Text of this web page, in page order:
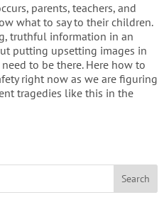
parents, teachers, and
what to say to their children.
truthful information in an
putting upsetting images in
to be there. Here how to
right now as we are figuring
tragedies like this in the